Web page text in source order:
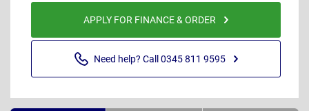
APPLY FOR FINANCE & ORDER
Need help? Call 0345 811 9595